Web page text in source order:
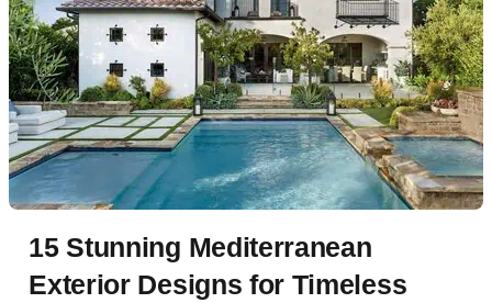
15 Stunning Mediterranean
Exterior Designs for Timeless